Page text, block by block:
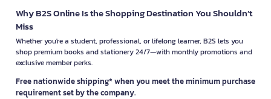
Why B2S Online Is the Shopping Destination You Shouldn’t
Miss
Whether you're a student, professional, or lifelong learner, B2S lets you
shop premium books and stationery 24/7—with monthly promotions and
exclusive member perks.
Free nationwide shipping* when you meet the minimum purchase
requirement set by the company.